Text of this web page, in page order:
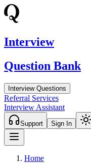
Interview
Question Bank
Interview Questions
Referral Services
Interview Assistant
Support Sign In
Home